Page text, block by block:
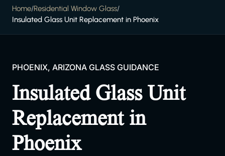
Home/Residential Window Glass/
Insulated Glass Unit Replacement in Phoenix
PHOENIX, ARIZONA GLASS GUIDANCE
Insulated Glass Unit
Replacement in
Phoenix